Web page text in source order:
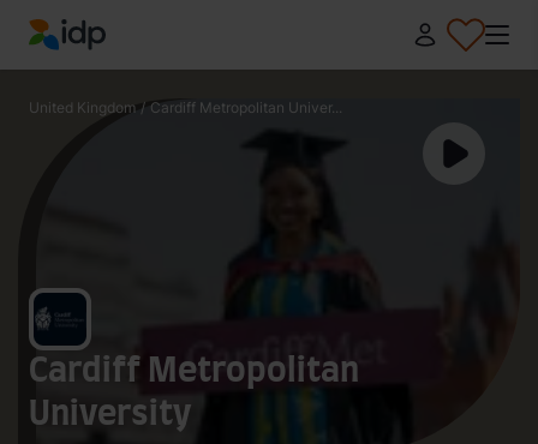
IDP Education
United Kingdom / Cardiff Metropolitan Univer...
Cardiff Metropolitan
University